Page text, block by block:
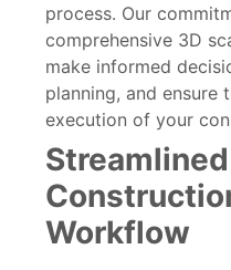
process. Our
comprehensive 3D
make informed
planning, and ensure
execution of your
Streamlined
Workflow